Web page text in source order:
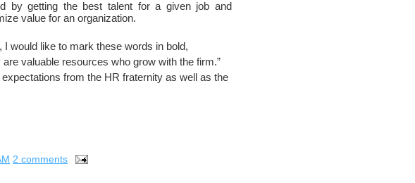
by getting the best talent for a given job and
value for an organization.
would like to mark these words in bold,
valuable resources who grow with the firm.”
from the HR fraternity as well as the
2 comments